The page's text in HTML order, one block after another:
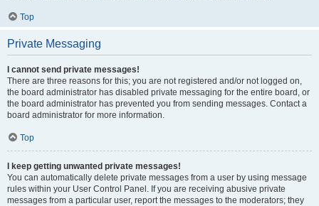
Top
Private Messaging
I cannot send private messages!
There are three reasons for this; you are not registered and/or not logged on,
the board administrator has disabled private messaging for the entire board, or
the board administrator has prevented you from sending messages. Contact a
board administrator for more information.
Top
I keep getting unwanted private messages!
You can automatically delete private messages from a user by using message
rules within your User Control Panel. If you are receiving abusive private
messages from a particular user, report the messages to the moderators; they